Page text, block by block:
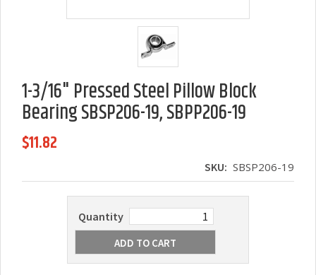
1-3/16" Pressed Steel Pillow Block
Bearing SBSP206-19, SBPP206-19
$11.82
SKU: SBSP206-19
Quantity